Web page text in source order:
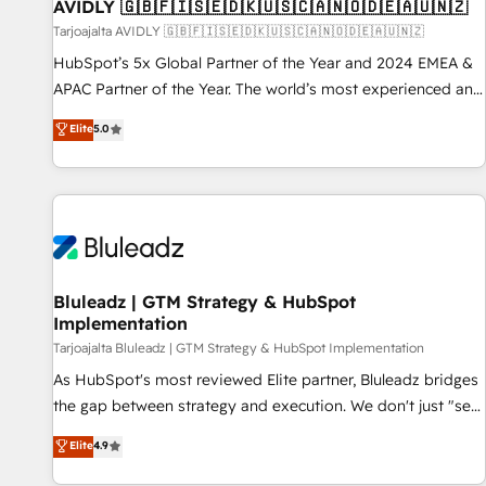
AVIDLY 🇬🇧🇫🇮🇸🇪🇩🇰🇺🇸🇨🇦🇳🇴🇩🇪🇦🇺🇳🇿
Tarjoajalta AVIDLY 🇬🇧🇫🇮🇸🇪🇩🇰🇺🇸🇨🇦🇳🇴🇩🇪🇦🇺🇳🇿
HubSpot’s 5x Global Partner of the Year and 2024 EMEA &
APAC Partner of the Year. The world’s most experienced and
fully accredited HubSpot Solutions Partner. 🚀 With 2,750+
HubSpot projects delivered and 370+ specialists across
EMEA, APAC and NAM, we de-risk complex CRM
programmes and accelerate ROI across every HubSpot
automation, we turn complexity into clarity, human at global
future.” Others agree it is proof of trust built through
measurable impact.
Elite5.0
Bluleadz | GTM Strategy & HubSpot
Implementation
Tarjoajalta Bluleadz | GTM Strategy & HubSpot Implementation
As HubSpot's most reviewed Elite partner, Bluleadz bridges
the gap between strategy and execution. We don't just "set
up tools" — we install the GTM Operating System (GTM OS)
to align your leadership and engineer a portal that drives
Elite4.9